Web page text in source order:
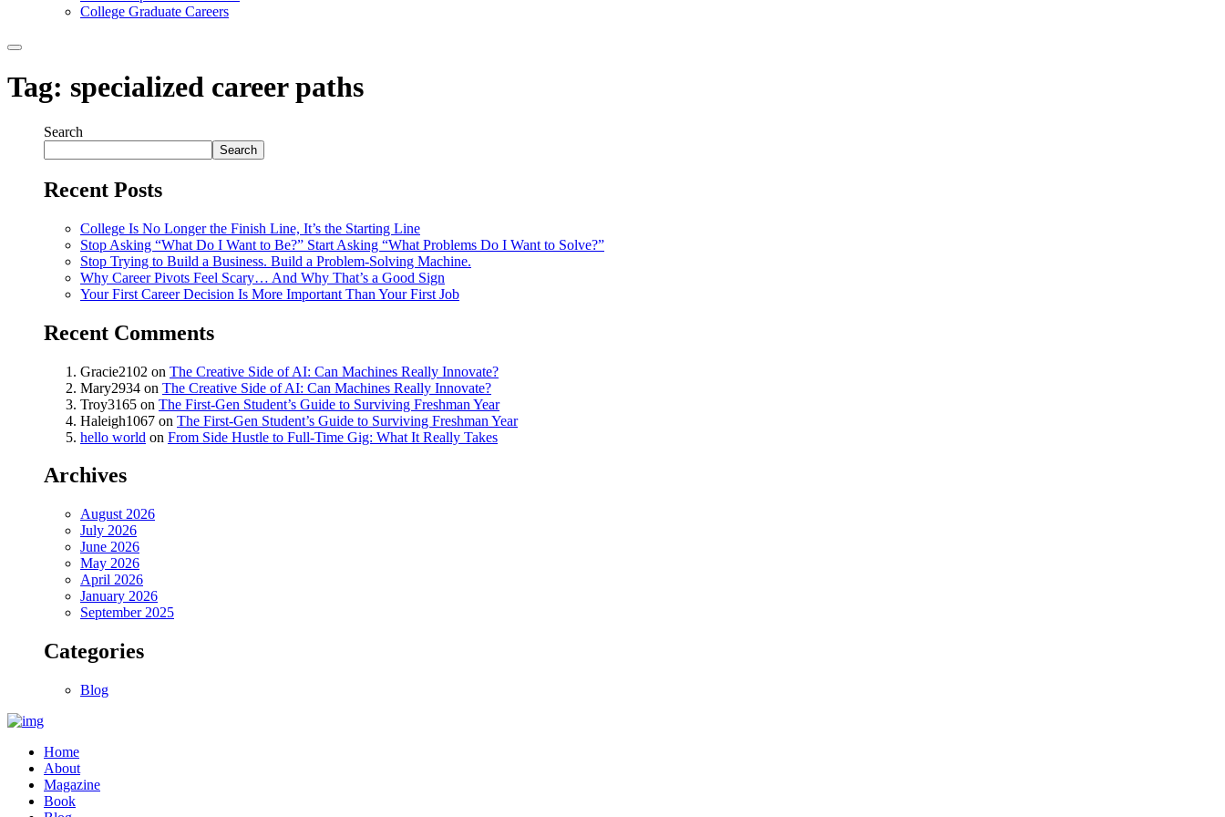
College Graduate Careers
Tag: specialized career paths
Search
Search
Recent Posts
College Is No Longer the Finish Line, It’s the Starting Line
Stop Asking “What Do I Want to Be?” Start Asking “What Problems Do I Want to Solve?”
Stop Trying to Build a Business. Build a Problem-Solving Machine.
Why Career Pivots Feel Scary… And Why That’s a Good Sign
Your First Career Decision Is More Important Than Your First Job
Recent Comments
Gracie2102 on The Creative Side of AI: Can Machines Really Innovate?
Mary2934 on The Creative Side of AI: Can Machines Really Innovate?
Troy3165 on The First-Gen Student’s Guide to Surviving Freshman Year
Haleigh1067 on The First-Gen Student’s Guide to Surviving Freshman Year
hello world on From Side Hustle to Full-Time Gig: What It Really Takes
Archives
August 2026
July 2026
June 2026
May 2026
April 2026
January 2026
September 2025
Categories
Blog
Home
About
Magazine
Book